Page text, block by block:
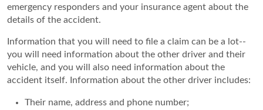
emergency responders and your insurance agent about the
details of the accident.
Information that you will need to file a claim can be a lot--
you will need information about the other driver and their
vehicle, and you will also need information about the
accident itself. Information about the other driver includes:
Their name, address and phone number;